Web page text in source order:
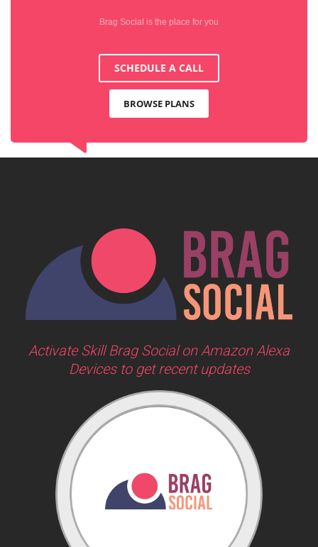
Brag Social is the place for you
SCHEDULE A CALL
BROWSE PLANS
Activate Skill Brag Social on Amazon Alexa
Devices to get recent updates